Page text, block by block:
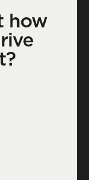
how